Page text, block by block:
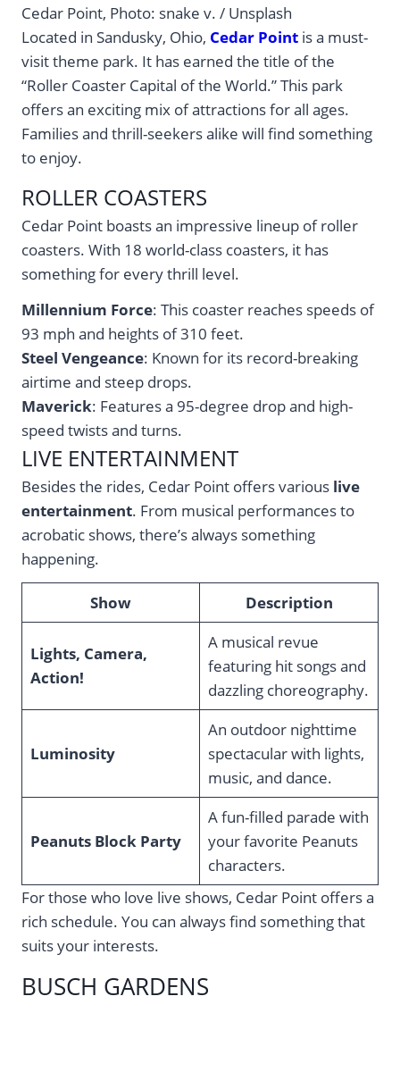
Cedar Point, Photo: snake v. / Unsplash
Located in Sandusky, Ohio, Cedar Point is a must-
visit theme park. It has earned the title of the
“Roller Coaster Capital of the World.” This park
offers an exciting mix of attractions for all ages.
Families and thrill-seekers alike will find something
to enjoy.
ROLLER COASTERS
Cedar Point boasts an impressive lineup of roller
coasters. With 18 world-class coasters, it has
something for every thrill level.
Millennium Force: This coaster reaches speeds of
93 mph and heights of 310 feet.
Steel Vengeance: Known for its record-breaking
airtime and steep drops.
Maverick: Features a 95-degree drop and high-
speed twists and turns.
LIVE ENTERTAINMENT
Besides the rides, Cedar Point offers various live
entertainment. From musical performances to
acrobatic shows, there’s always something
happening.
Show Description
Lights, Camera,
Action!
A musical revue
featuring hit songs and
dazzling choreography.
Luminosity
An outdoor nighttime
spectacular with lights,
music, and dance.
Peanuts Block Party
A fun-filled parade with
your favorite Peanuts
characters.
For those who love live shows, Cedar Point offers a
rich schedule. You can always find something that
suits your interests.
BUSCH GARDENS